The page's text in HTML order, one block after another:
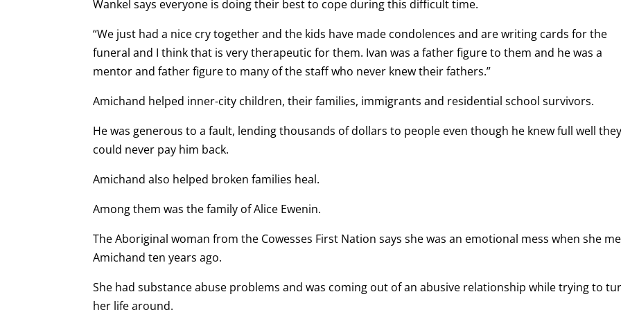
Wankel says everyone is doing their best to cope during this difficult time.
“We just had a nice cry together and the kids have made condolences and are writing cards for the
funeral and I think that is very therapeutic for them. Ivan was a father figure to them and he was a
mentor and father figure to many of the staff who never knew their fathers.”
Amichand helped inner-city children, their families, immigrants and residential school survivors.
He was generous to a fault, lending thousands of dollars to people even though he knew full well they
could never pay him back.
Amichand also helped broken families heal.
Among them was the family of Alice Ewenin.
The Aboriginal woman from the Cowesses First Nation says she was an emotional mess when she
Amichand ten years ago.
She had substance abuse problems and was coming out of an abusive relationship while trying to
her life around.